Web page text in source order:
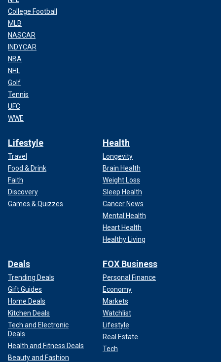
College Football
MLB
NASCAR
INDYCAR
NBA
NHL
Golf
Tennis
UFC
WWE
Lifestyle
Travel
Food & Drink
Faith
Discovery
Games & Quizzes
Health
Longevity
Brain Health
Weight Loss
Sleep Health
Cancer News
Mental Health
Heart Health
Healthy Living
Deals
Trending Deals
Gift Guides
Home Deals
Kitchen Deals
Tech and Electronic
Deals
Health and Fitness Deals
Beauty and Fashion
FOX Business
Personal Finance
Economy
Markets
Watchlist
Lifestyle
Real Estate
Tech